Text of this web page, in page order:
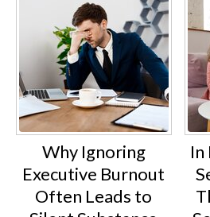
Why Ignoring
Executive Burnout
Often Leads to
In